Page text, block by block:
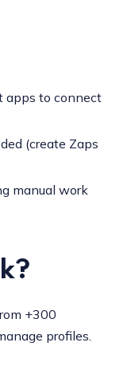
apps to connect
(create Zaps
manual work
+300
profiles.